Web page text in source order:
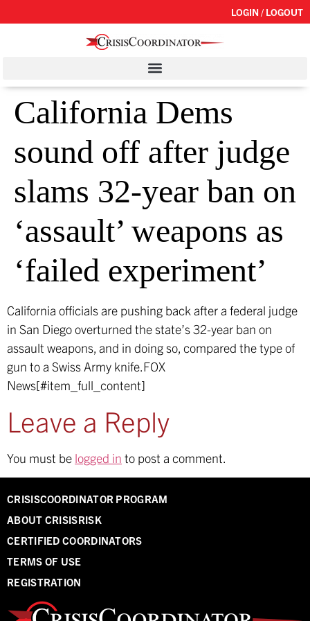
LOGIN / LOGOUT
California Dems
sound off after judge
slams 32-year ban on
‘assault’ weapons as
‘failed experiment’
California officials are pushing back after a federal judge
in San Diego overturned the state’s 32-year ban on
assault weapons, and in doing so, compared the type of
gun to a Swiss Army knife.FOX
News[#item_full_content]
Leave a Reply
You must be logged in to post a comment.
CRISISCOORDINATOR PROGRAM
ABOUT CRISISRISK
CERTIFIED COORDINATORS
TERMS OF USE
REGISTRATION